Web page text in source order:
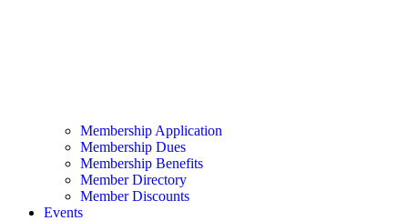
Membership Application
Membership Dues
Membership Benefits
Member Directory
Member Discounts
Events